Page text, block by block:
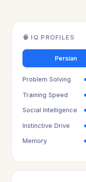
🧠 IQ PROFILES
Persian
Problem Solving
Training Speed
Social Intelligence
Instinctive Drive
Memory